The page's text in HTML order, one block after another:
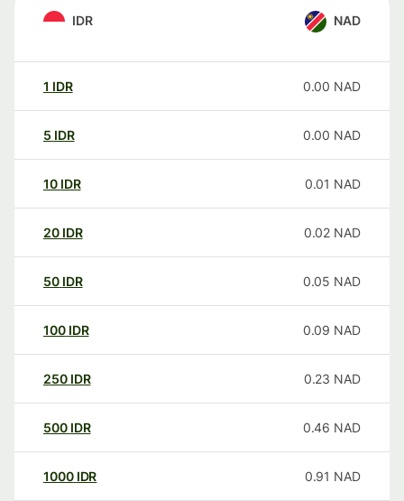
IDR NAD
1 IDR 0.00 NAD
5 IDR 0.00 NAD
10 IDR 0.01 NAD
20 IDR 0.02 NAD
50 IDR 0.05 NAD
100 IDR 0.09 NAD
250 IDR 0.23 NAD
500 IDR 0.46 NAD
1000 IDR 0.91 NAD